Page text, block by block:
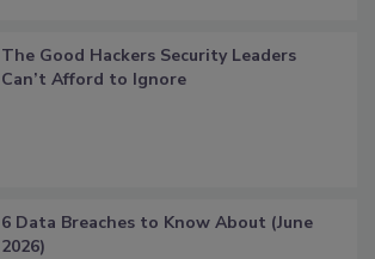
The Good Hackers Security Leaders
Can’t Afford to Ignore
6 Data Breaches to Know About (June
2026)